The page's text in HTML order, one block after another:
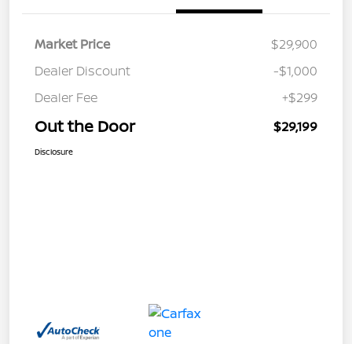
Market Price
$29,900
Dealer Discount
-$1,000
Dealer Fee
+$299
Out the Door $29,199
Disclosure